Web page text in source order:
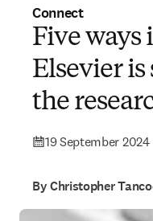
Connect
Five ways
Elsevier
the
19 September 2024
By Christopher